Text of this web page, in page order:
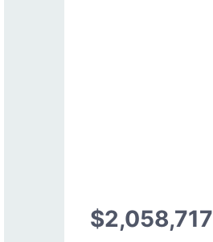
$2,058,717